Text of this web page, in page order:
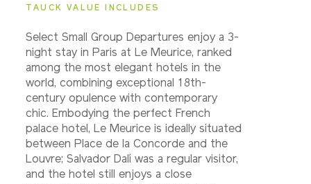
TAUCK VALUE INCLUDES
Select Small Group Departures enjoy a 3-
night stay in Paris at Le Meurice, ranked
among the most elegant hotels in the
world, combining exceptional 18th-
century opulence with contemporary
chic. Embodying the perfect French
palace hotel, Le Meurice is ideally situated
between Place de la Concorde and the
Louvre; Salvador Dalí was a regular visitor,
and the hotel still enjoys a close